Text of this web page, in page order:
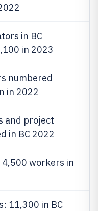
in BC
in 2023
numbered
in 2022
and project
in BC 2022
workers in
11,300 in BC